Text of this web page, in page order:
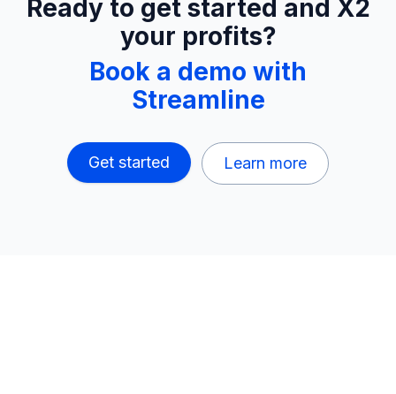
Ready to get started and X2
your profits?
Book a demo with
Streamline
Get started Learn more